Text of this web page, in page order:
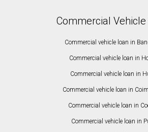
Commercial Vehicle
Commercial vehicle loan in
Commercial vehicle loan in
Commercial vehicle loan in
Commercial vehicle loan in
Commercial vehicle loan in
Commercial vehicle loan in